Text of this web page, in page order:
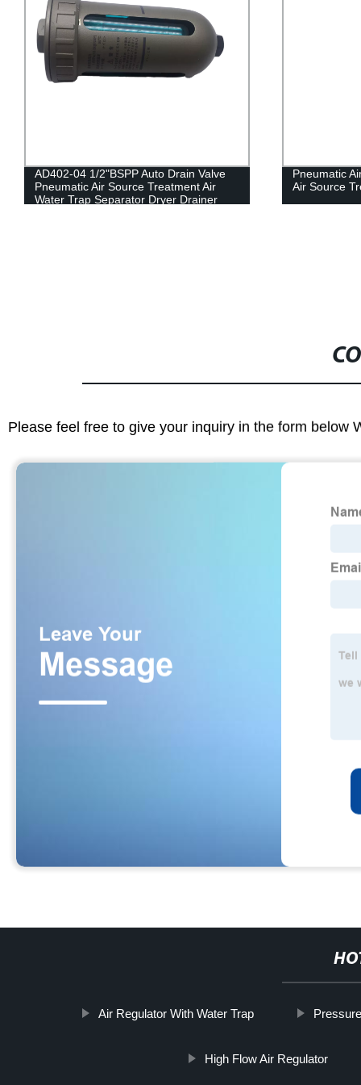
AD402-04 1/2"BSPP Auto Drain Valve
Pneumatic Air Source Treatment Air
Water Trap Separator Dryer Drainer
Pneumatic
Air Source
Please feel free to give your inquiry in the form below
Air Regulator With Water Trap
High Flow Air Regulator